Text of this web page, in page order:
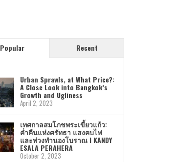
Popular Recent
Urban Sprawls, at What Price?:
A Close Look into Bangkok’s
Growth and Ugliness
April 2, 2023
เทศกาลสมโภชพระเขี้ยวแก้ว:
ค่ำคืนแห่งศรัทธา แสงคบไฟ
และท่วงทำนองโบราณ I KANDY
ESALA PERAHERA
October 2, 2023